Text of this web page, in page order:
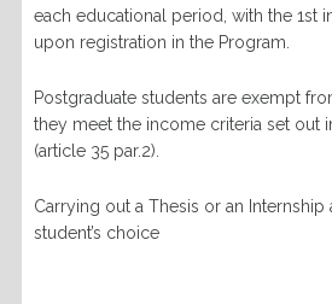
each educational period, with the 1st
upon registration in the Program.
Postgraduate students are exempt
they meet the income criteria set out
(article 35 par.2).
Carrying out a Thesis or an Internship
student’s choice